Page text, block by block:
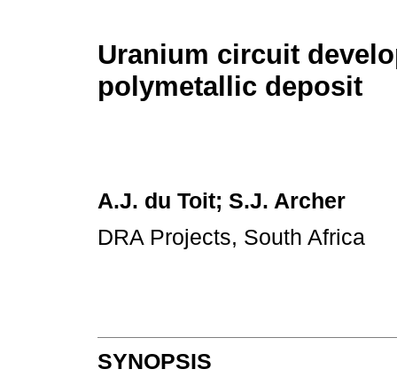
Uranium circuit
polymetallic deposit
A.J. du Toit; S.J. Archer
DRA Projects, South Africa
SYNOPSIS